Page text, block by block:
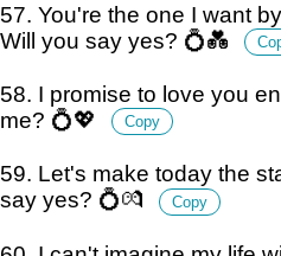
57. You're the one I want
Will you say yes? 💍💑
58. I promise to love you
me? 💍💖
Copy
59. Let's make today the
say yes? 💍💏
Copy